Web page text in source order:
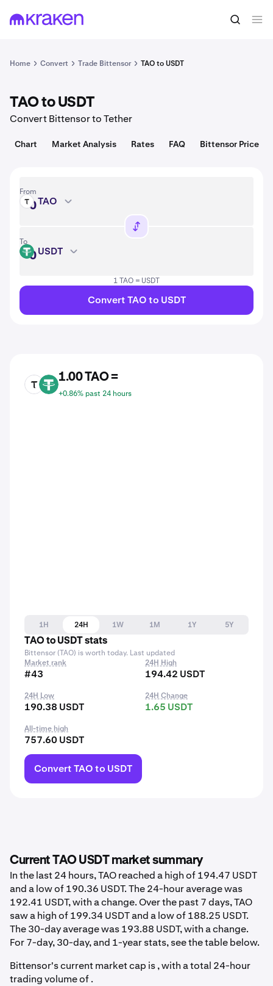
1 TAO = USD Convert
Home Convert Trade Bittensor TAO to USDT
TAO to USDT
Convert Bittensor to Tether
Chart Market Analysis Rates FAQ Bittensor Price
From
TAO TAO
To
USDT USDT
1 TAO = USDT
Convert TAO to USDT
TAO USDT
1.00 TAO =
+0.86% past 24 hours
1H 24H 1W 1M 1Y
5Y
TAO to USDT stats
Bittensor (TAO) is worth today. Last updated
Market rank
#43
24H High
194.42 USDT
24H Low
190.38 USDT
24H Change
1.65 USDT
All-time high
757.60 USDT
Convert TAO to USDT
Current TAO USDT market summary
In the last 24 hours, TAO reached a high of 194.47 USDT
and a low of 190.36 USDT. The 24-hour average was
192.41 USDT, with a change. Over the past 7 days, TAO
saw a high of 199.34 USDT and a low of 188.25 USDT.
The 30-day average was 193.88 USDT, with a change.
For 7-day, 30-day, and 1-year stats, see the table below.
Bittensor's current market cap is , with a total 24-hour
trading volume of .